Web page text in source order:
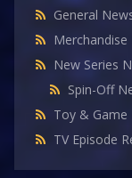
General
Merchandise
New Series
Spin-Off
Toy & Game
TV Episode